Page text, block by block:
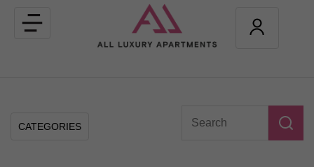
Toggle
navigation
CATEGORIES